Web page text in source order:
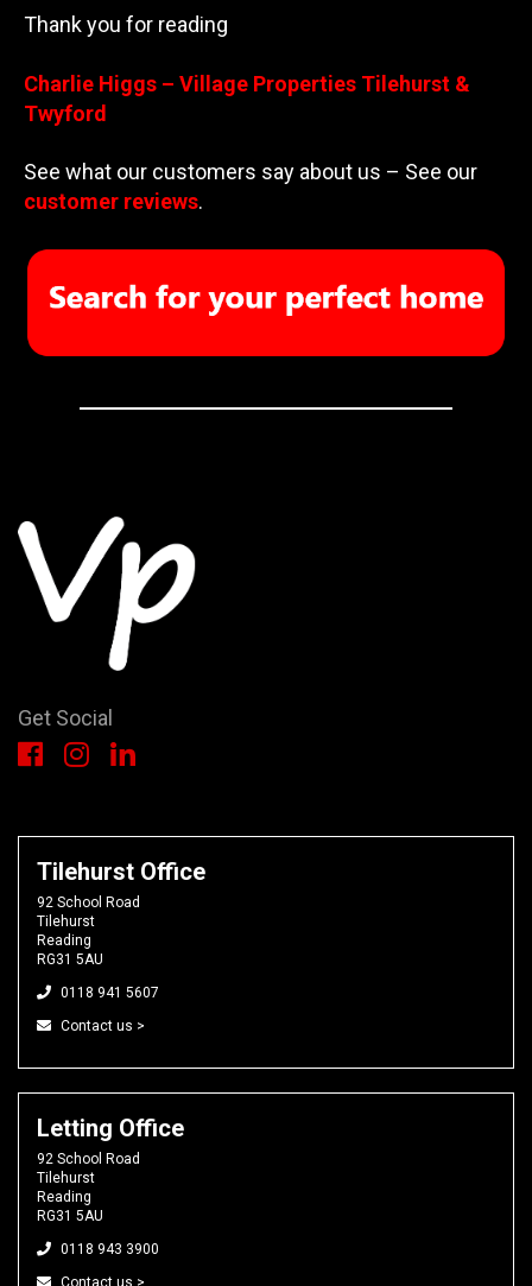
Thank you for reading
Charlie Higgs – Village Properties Tilehurst &
Twyford
See what our customers say about us – See our
customer reviews.
Get Social
Tilehurst Office
92 School Road
Tilehurst
Reading
RG31 5AU
0118 941 5607
Contact us >
Letting Office
92 School Road
Tilehurst
Reading
RG31 5AU
0118 943 3900
Contact us >